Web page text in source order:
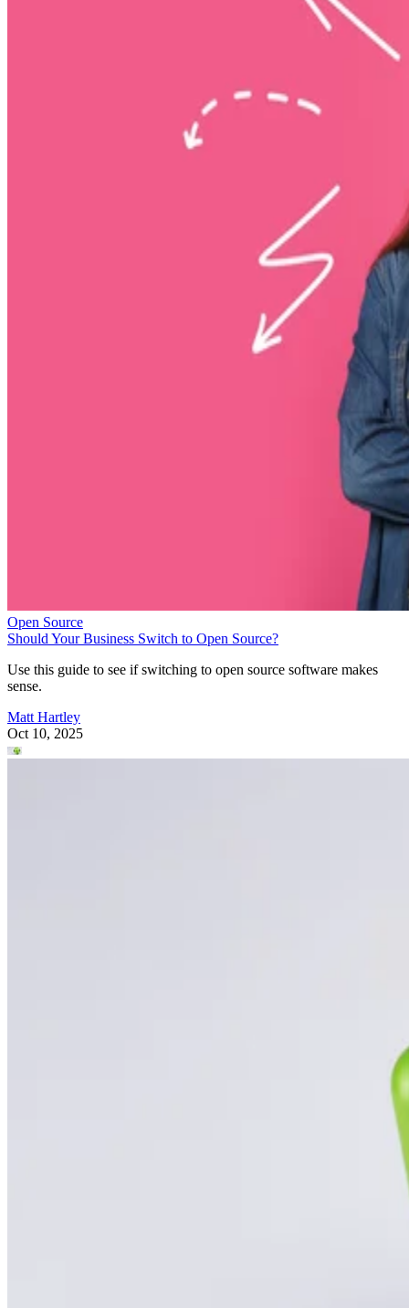
Open Source
Should Your Business Switch to Open Source?
Use this guide to see if switching to open source software makes
sense.
Matt Hartley
Oct 10, 2025